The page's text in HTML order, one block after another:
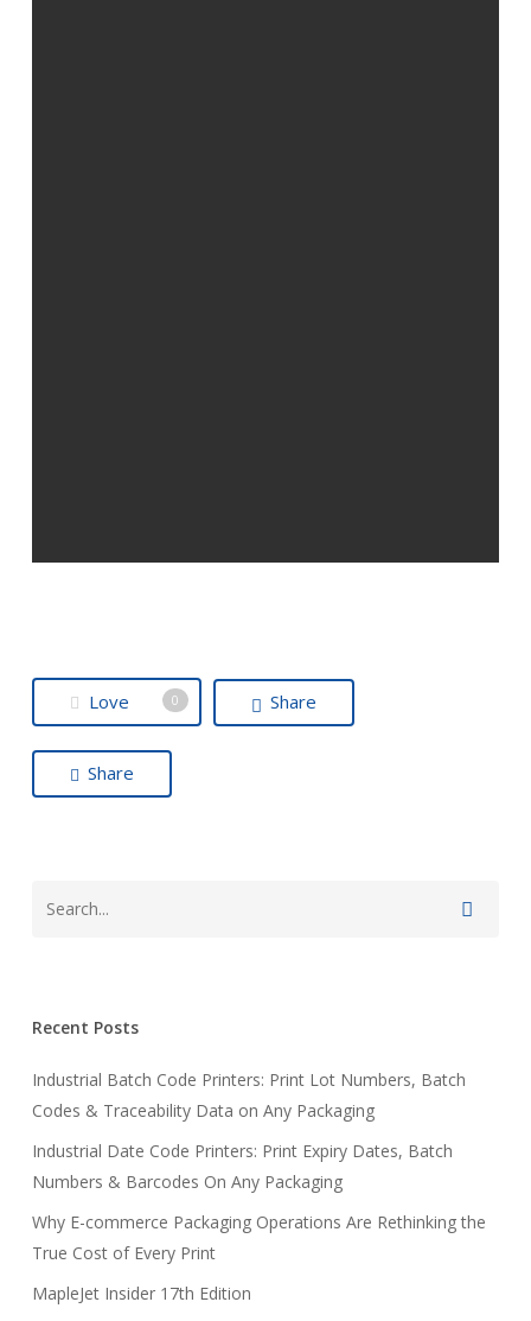
Love 0 Share
Share
Recent Posts
Industrial Batch Code Printers: Print Lot Numbers, Batch
Codes & Traceability Data on Any Packaging
Industrial Date Code Printers: Print Expiry Dates, Batch
Numbers & Barcodes On Any Packaging
Why E-commerce Packaging Operations Are Rethinking the
True Cost of Every Print
MapleJet Insider 17th Edition